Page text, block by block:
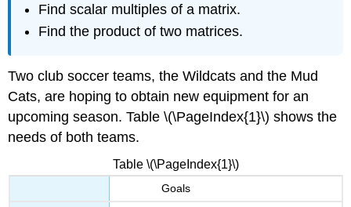
Find scalar multiples of a matrix.
Find the product of two matrices.
Two club soccer teams, the Wildcats and the Mud
Cats, are hoping to obtain new equipment for an
upcoming season. Table \(\PageIndex{1}\) shows the
needs of both teams.
Table \(\PageIndex{1}\)
Goals